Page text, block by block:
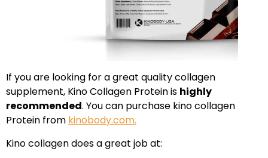
If you are looking for a great quality collagen
supplement, Kino Collagen Protein is highly
recommended. You can purchase kino collagen
Protein from kinobody.com.
Kino collagen does a great job at: